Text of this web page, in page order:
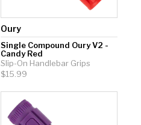
Oury
Single Compound Oury V2 -
Candy Red
Slip-On Handlebar Grips
$15.99